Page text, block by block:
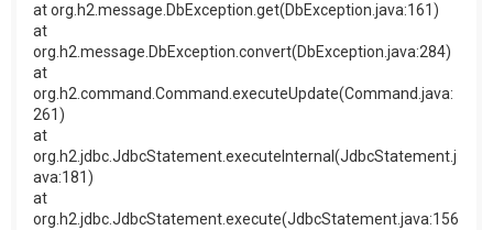
at org.h2.message.DbException.get(DbException.java:161)
at
org.h2.message.DbException.convert(DbException.java:284)
at
org.h2.command.Command.executeUpdate(Command.java:
261)
at
org.h2.jdbc.JdbcStatement.executeInternal(JdbcStatement.j
ava:181)
at
org.h2.jdbc.JdbcStatement.execute(JdbcStatement.java:156